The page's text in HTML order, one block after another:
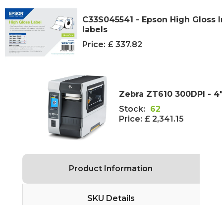
C33S045541 - Epson High
labels
Price: £ 337.82
Zebra ZT610 300DPI -
Stock:
62
Price: £ 2,341.15
Product Information
SKU Details